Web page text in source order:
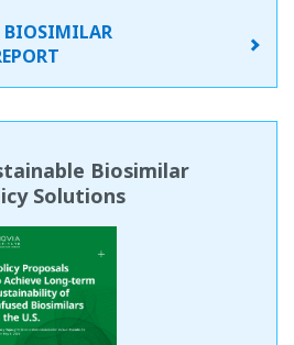
Biosimilar
Solutions